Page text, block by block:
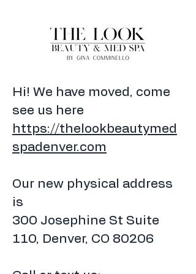
Hi! We have moved, come
see us here
https://thelookbeautymed
spadenver.com
Our new physical address
is
300 Josephine St Suite
110, Denver, CO 80206